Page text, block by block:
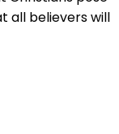
all believers will